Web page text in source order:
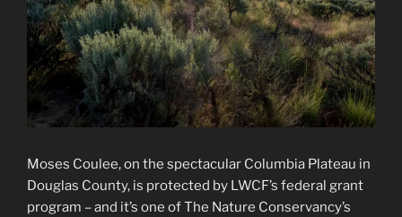
Moses Coulee, on the spectacular Columbia Plateau in
Douglas County, is protected by LWCF’s federal grant
program – and it’s one of The Nature Conservancy’s